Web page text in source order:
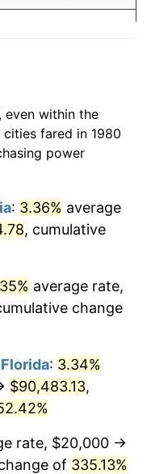
2.21%
1.58%
2.28%
3.39%
2.85%
-0.36%
1.64%
3.16%
dollars
dollars
dollars
even within the
fared in 1980
power
: 3.36% average
, cumulative
average rate,
change
: 3.34%
$90,483.13,
rate, $20,000 →
of 335.13%